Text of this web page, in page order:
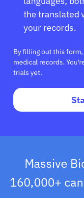
the translated
your records.
By filling out this
medical records.
trials yet.
Massive
160,000+